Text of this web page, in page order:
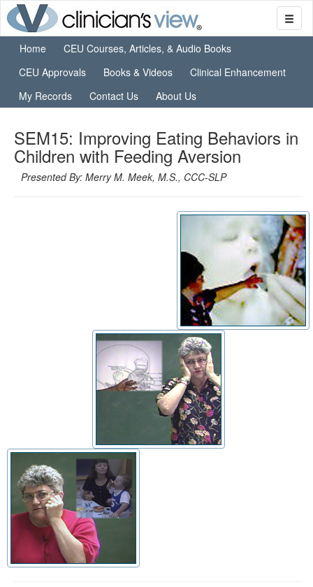
Home
CEU Courses, Articles, & Audio Books
CEU Approvals
Books & Videos
Clinical Enhancement
My Records
Contact Us About Us
SEM15: Improving Eating Behaviors in
Children with Feeding Aversion
Presented By: Merry M. Meek, M.S., CCC-SLP